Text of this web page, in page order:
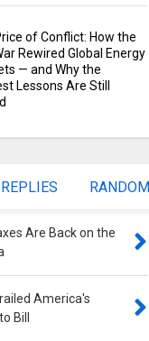
of Conflict: How the
Rewired Global Energy
— and Why the
Lessons Are Still
REPLIES RANDOM
Are Back on the
America's
Bill